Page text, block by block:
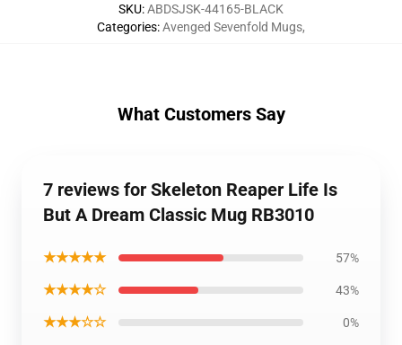
SKU:ABDSJSK-44165-BLACK
Categories:Avenged Sevenfold Mugs,
What Customers Say
7 reviews for Skeleton Reaper Life Is
But A Dream Classic Mug RB3010
★★★★★ 57%
★★★★☆ 43%
★★★☆☆ 0%